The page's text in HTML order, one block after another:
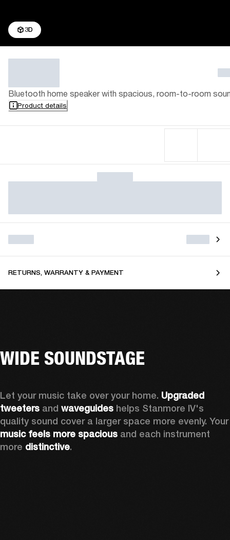
3D
Bluetooth home speaker with spacious, room-to-room
Product details
RETURNS, WARRANTY & PAYMENT
WIDE SOUNDSTAGE
Let your music take over your home. Upgraded
tweeters and waveguides helps Stanmore IV's
quality sound cover
music feels more spacious and each instrument
more distinctive.